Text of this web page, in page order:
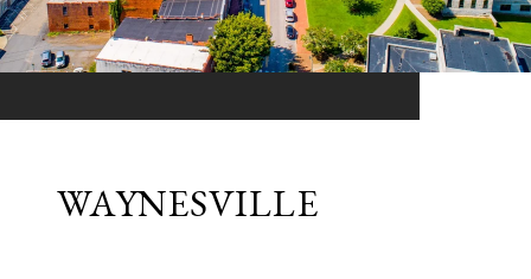
WAYNESVILLE